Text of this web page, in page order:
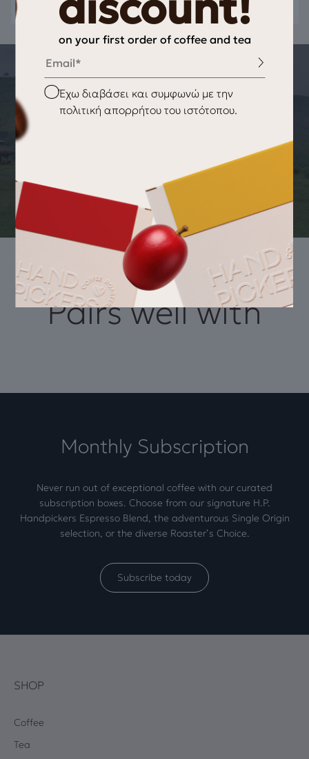
ORIGIN OF THE PRODUCT Μαύρο Τσάι
Earl grey
BOPF (Broken Orange Pekoe Fannings) black tea, from the
plantations of Ceylon located above 1500 meters altitude,
offers a delicious tea harmoniously combined with natural
bergamot essential oil..
Pairs well with
Monthly Subscription
Never run out of exceptional coffee with our curated
subscription boxes. Choose from our signature H.P.
Handpickers Espresso Blend, the adventurous Single Origin
selection, or the diverse Roaster’s Choice.
Subscribe today
on your first order of coffee and tea
Email
Checkbox
Έχω διαβάσει και συμφωνώ με την
πολιτική απορρήτου του ιστότοπου.
SHOP
Coffee
Tea